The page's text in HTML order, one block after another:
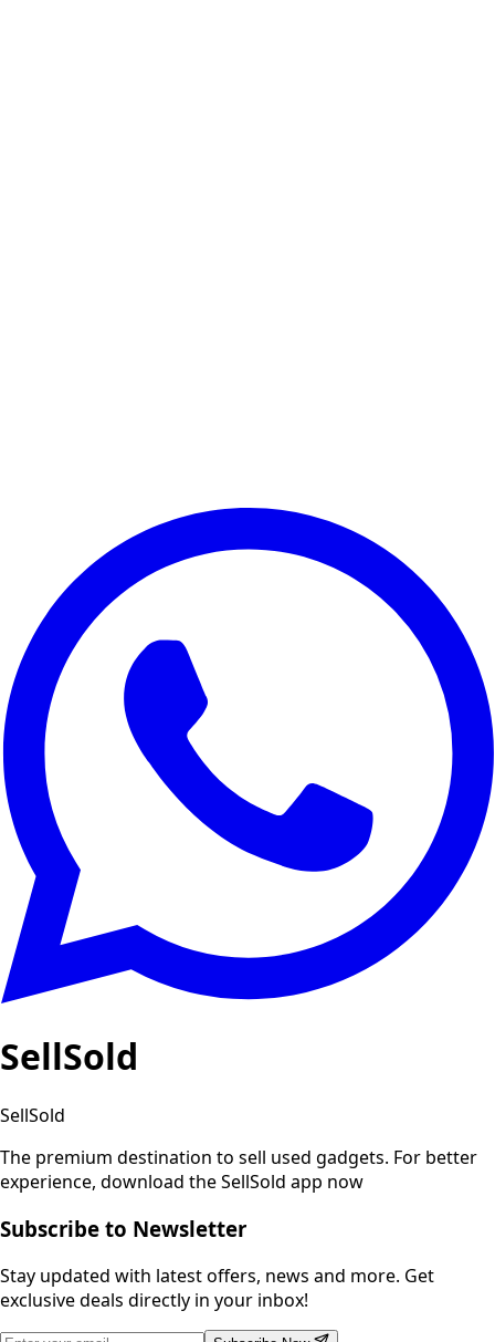
SellSold
SellSold
The premium destination to sell used gadgets. For better
experience, download the SellSold app now
Subscribe to Newsletter
Stay updated with latest offers, news and more. Get
exclusive deals directly in your inbox!